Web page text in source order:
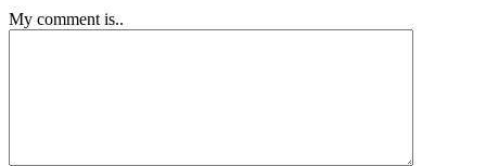
My comment is..